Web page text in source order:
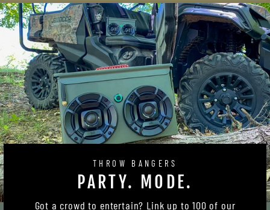
THROW BANGERS
PARTY. MODE.
Got a crowd to entertain? Link up to 100 of our